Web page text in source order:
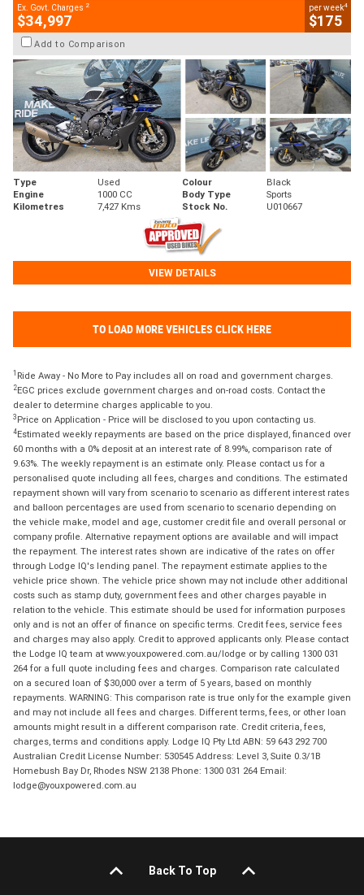
Ex. Govt. Charges 2
$34,997
per week4
$175
Add to Comparison
Type Used Colour
Black
Engine
1000 CC Body Type
Sports
Kilometres
7,427 Kms Stock No. U010667
VIEW DETAILS
TO LOAD MORE VEHICLES CLICK HERE
1 Ride Away - No More to Pay includes all on road and government charges.
2EGC prices exclude government charges and on-road costs. Contact the
dealer to determine charges applicable to you.
3 Price on Application - Price will be disclosed to you upon contacting us.
4Estimated weekly repayments are based on the price displayed, financed over
60 months with a 0% deposit at an interest rate of 8.99%, comparison rate of
9.63%. The weekly repayment is an estimate only. Please contact us for a
personalised quote including all fees, charges and conditions. The estimated
repayment shown will vary from scenario to scenario as different interest rates
and balloon percentages are used from scenario to scenario depending on
the vehicle make, model and age, customer credit file and overall personal or
company profile. Alternative repayment options are available and will impact
the repayment. The interest rates shown are indicative of the rates on offer
through Lodge IQ's lending panel. The repayment estimate applies to the
vehicle price shown. The vehicle price shown may not include other additional
costs such as stamp duty, government fees and other charges payable in
relation to the vehicle. This estimate should be used for information purposes
only and is not an offer of finance on specific terms. Credit fees, service fees
and charges may also apply. Credit to approved applicants only. Please contact
the Lodge IQ team at www.youxpowered.com.au/lodge or by calling 1300 031
264 for a full quote including fees and charges. Comparison rate calculated
on a secured loan of $30,000 over a term of 5 years, based on monthly
repayments. WARNING: This comparison rate is true only for the example given
and may not include all fees and charges. Different terms, fees, or other loan
amounts might result in a different comparison rate. Credit criteria, fees,
charges, terms and conditions apply. Lodge IQ Pty Ltd ABN: 59 643 292 700
Australian Credit License Number: 530545 Address: Level 3, Suite 0.3/1B
Homebush Bay Dr, Rhodes NSW 2138 Phone: 1300 031 264 Email:
lodge@youxpowered.com.au
Back To Top